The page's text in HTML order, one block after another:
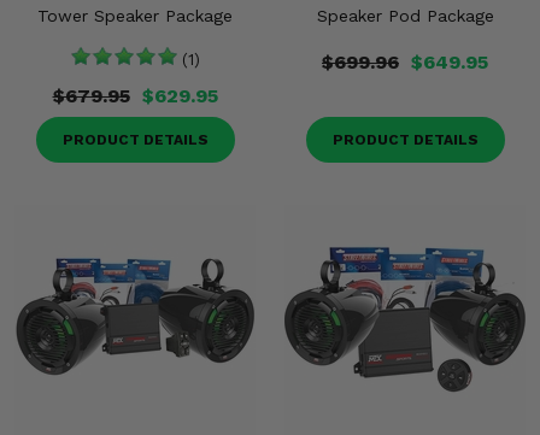
Tower Speaker Package
(1)
$679.95 $629.95
PRODUCT DETAILS
Speaker Pod Package
$699.96 $649.95
PRODUCT DETAILS